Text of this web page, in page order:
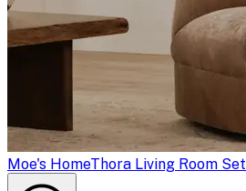
Moe's HomeThora Living Room Set